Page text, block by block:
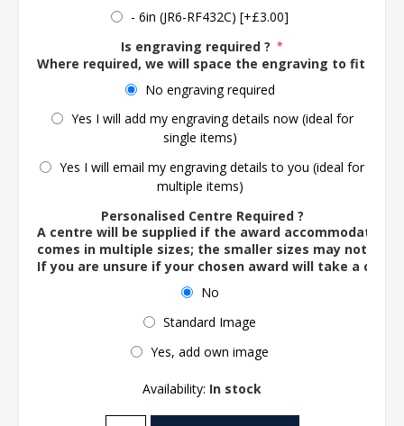
- 6in (JR6-RF432C) [+£3.00]
Is engraving required ? *
Where required, we will space the engraving to fit the
No engraving required
Yes I will add my engraving details now (ideal for
single items)
Yes I will email my engraving details to you (ideal for
multiple items)
Personalised Centre Required ?
A centre will be supplied if the award accommodates
comes in multiple sizes; the smaller sizes may not
If you are unsure if your chosen award will take a
No
Standard Image
Yes, add own image
Availability: In stock